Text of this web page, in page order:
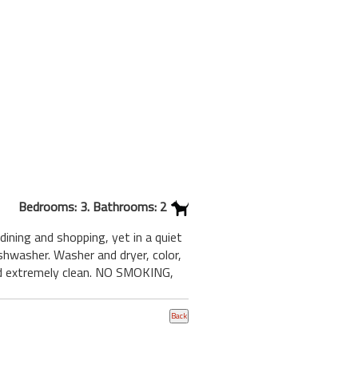
Bedrooms: 3. Bathrooms: 2
and shopping, yet in a quiet
Washer and dryer, color,
clean. NO SMOKING,